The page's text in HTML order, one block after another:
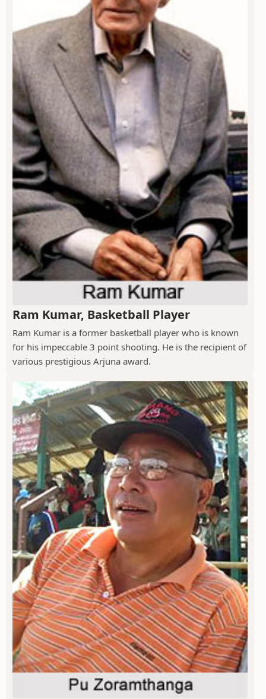
Ram Kumar, Basketball Player
Ram Kumar is a former basketball player who is known
for his impeccable 3 point shooting. He is the recipient of
various prestigious Arjuna award.